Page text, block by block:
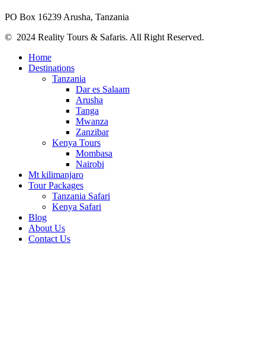
PO Box 16239 Arusha, Tanzania
© 2024 Reality Tours & Safaris. All Right Reserved.
Home
Destinations
Tanzania
Dar es Salaam
Arusha
Tanga
Mwanza
Zanzibar
Kenya Tours
Mombasa
Nairobi
Mt kilimanjaro
Tour Packages
Tanzania Safari
Kenya Safari
Blog
About Us
Contact Us